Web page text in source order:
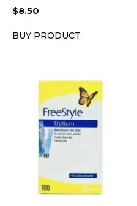
$8.50
BUY PRODUCT